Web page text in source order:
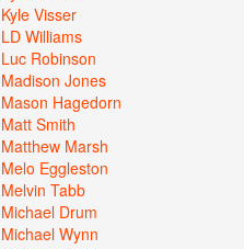
Kyle Visser
LD Williams
Luc Robinson
Madison Jones
Mason Hagedorn
Matt Smith
Matthew Marsh
Melo Eggleston
Melvin Tabb
Michael Drum
Michael Wynn